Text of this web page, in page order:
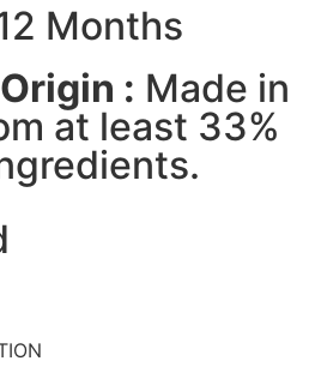
Months
: Made in
at least 33%